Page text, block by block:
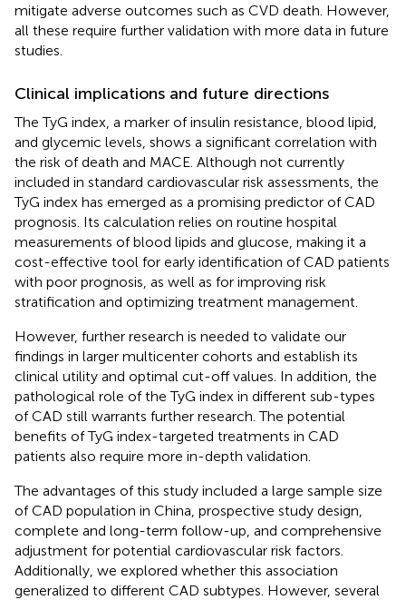
mitigate adverse outcomes such as CVD death. However,
all these require further validation with more data in future
studies.
Clinical implications and future directions
The TyG index, a marker of insulin resistance, blood lipid,
and glycemic levels, shows a significant correlation with
the risk of death and MACE. Although not currently
included in standard cardiovascular risk assessments, the
TyG index has emerged as a promising predictor of CAD
prognosis. Its calculation relies on routine hospital
measurements of blood lipids and glucose, making it a
cost-effective tool for early identification of CAD patients
with poor prognosis, as well as for improving risk
stratification and optimizing treatment management.
However, further research is needed to validate our
findings in larger multicenter cohorts and establish its
clinical utility and optimal cut-off values. In addition, the
pathological role of the TyG index in different sub-types
of CAD still warrants further research. The potential
benefits of TyG index-targeted treatments in CAD
patients also require more in-depth validation.
The advantages of this study included a large sample size
of CAD population in China, prospective study design,
complete and long-term follow-up, and comprehensive
adjustment for potential cardiovascular risk factors.
Additionally, we explored whether this association
generalized to different CAD subtypes. However, several